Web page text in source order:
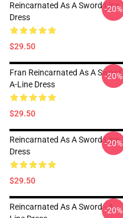
Reincarnated As A Sword Line
Dress
$29.50
-20%
Fran Reincarnated As A Sword
A-Line Dress
$29.50
-20%
Reincarnated As A Sword Line
Dress
$29.50
-20%
Reincarnated As A Sword - A-20%